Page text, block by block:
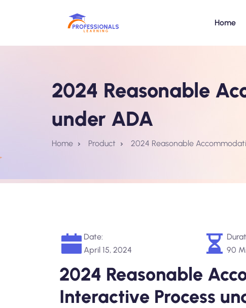
Home
2024 Reasonable
under ADA
Home Product 2024 Reasonable
Date:
April 15, 2024
90
2024 Reasonable
Interactive Process